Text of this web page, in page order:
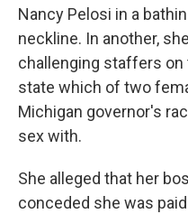
Nancy Pelosi in a
neckline. In another,
challenging staffers
state which of two
Michigan governor's
sex with.
She alleged that her
conceded she was